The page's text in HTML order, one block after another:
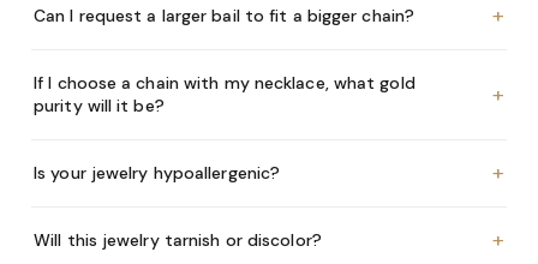
Can I request a larger bail to fit a bigger chain? +
If I choose a chain with my necklace, what gold
purity will it be?
+
Is your jewelry hypoallergenic? +
Will this jewelry tarnish or discolor? +